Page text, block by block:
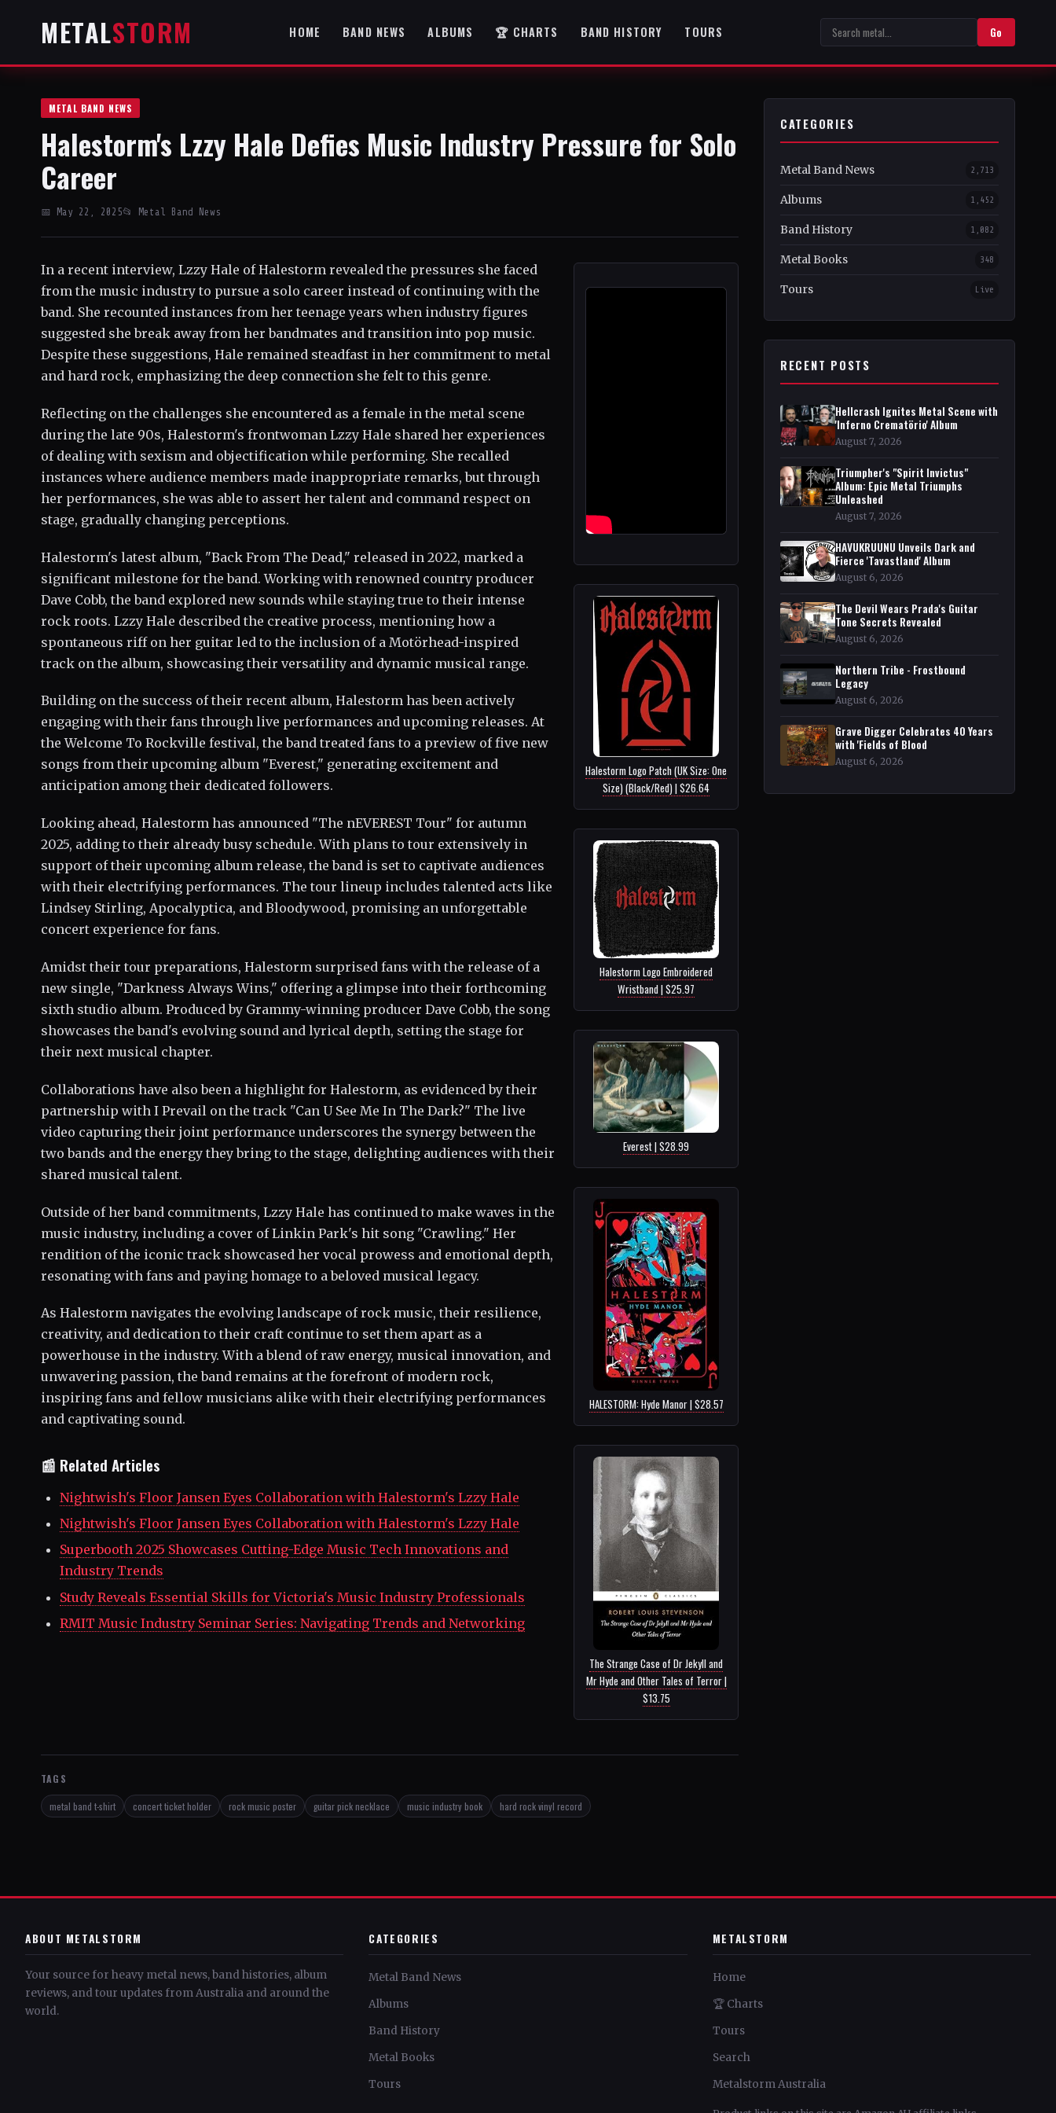
METALSTORM HOME BAND NEWS ALBUMS 🏆 CHARTS BAND HISTORY TOURS Go
METAL BAND NEWS
Halestorm's Lzzy Hale Defies Music Industry Pressure for Solo
Career
📅 May 22, 2025📂 Metal Band News
In a recent interview, Lzzy Hale of Halestorm revealed the pressures she faced
from the music industry to pursue a solo career instead of continuing with the
band. She recounted instances from her teenage years when industry figures
suggested she break away from her bandmates and transition into pop music.
Despite these suggestions, Hale remained steadfast in her commitment to metal
and hard rock, emphasizing the deep connection she felt to this genre.
Halestorm Logo Patch (UK Size: One
Size) (Black/Red) | $26.64
Reflecting on the challenges she encountered as a female in the metal scene
during the late 90s, Halestorm's frontwoman Lzzy Hale shared her experiences
of dealing with sexism and objectification while performing. She recalled
instances where audience members made inappropriate remarks, but through
her performances, she was able to assert her talent and command respect on
stage, gradually changing perceptions.
Halestorm Logo Embroidered
Wristband | $25.97
Halestorm's latest album, "Back From The Dead," released in 2022, marked a
significant milestone for the band. Working with renowned country producer
Dave Cobb, the band explored new sounds while staying true to their intense
rock roots. Lzzy Hale described the creative process, mentioning how a
spontaneous riff on her guitar led to the inclusion of a Motörhead-inspired
track on the album, showcasing their versatility and dynamic musical range.
Everest | $28.99
Building on the success of their recent album, Halestorm has been actively
engaging with their fans through live performances and upcoming releases. At
the Welcome To Rockville festival, the band treated fans to a preview of five new
songs from their upcoming album "Everest," generating excitement and
anticipation among their dedicated followers.
HALESTORM: Hyde Manor | $28.57
Looking ahead, Halestorm has announced "The nEVEREST Tour" for autumn
2025, adding to their already busy schedule. With plans to tour extensively in
support of their upcoming album release, the band is set to captivate audiences
with their electrifying performances. The tour lineup includes talented acts like
Lindsey Stirling, Apocalyptica, and Bloodywood, promising an unforgettable
concert experience for fans.
The Strange Case of Dr Jekyll and
Mr Hyde and Other Tales of Terror |
$13.75
Amidst their tour preparations, Halestorm surprised fans with the release of a
new single, "Darkness Always Wins," offering a glimpse into their forthcoming
sixth studio album. Produced by Grammy-winning producer Dave Cobb, the song
showcases the band's evolving sound and lyrical depth, setting the stage for
their next musical chapter.
Collaborations have also been a highlight for Halestorm, as evidenced by their
partnership with I Prevail on the track "Can U See Me In The Dark?" The live
video capturing their joint performance underscores the synergy between the
two bands and the energy they bring to the stage, delighting audiences with their
shared musical talent.
Outside of her band commitments, Lzzy Hale has continued to make waves in the
music industry, including a cover of Linkin Park's hit song "Crawling." Her
rendition of the iconic track showcased her vocal prowess and emotional depth,
resonating with fans and paying homage to a beloved musical legacy.
As Halestorm navigates the evolving landscape of rock music, their resilience,
creativity, and dedication to their craft continue to set them apart as a
powerhouse in the industry. With a blend of raw energy, musical innovation, and
unwavering passion, the band remains at the forefront of modern rock,
inspiring fans and fellow musicians alike with their electrifying performances
and captivating sound.
📰 Related Articles
Nightwish's Floor Jansen Eyes Collaboration with Halestorm's Lzzy Hale
Nightwish's Floor Jansen Eyes Collaboration with Halestorm's Lzzy Hale
Superbooth 2025 Showcases Cutting-Edge Music Tech Innovations and
Industry Trends
Study Reveals Essential Skills for Victoria's Music Industry Professionals
RMIT Music Industry Seminar Series: Navigating Trends and Networking
TAGS
metal band t-shirt concert ticket holder rock music poster guitar pick necklace music industry book hard rock vinyl record
CATEGORIES
Metal Band News 2,713
Albums 1,452
Band History 1,082
Metal Books 348
Tours Live
RECENT POSTS
Hellcrash Ignites Metal Scene with
'Inferno Crematörio' Album
August 7, 2026
Triumpher's "Spirit Invictus"
Album: Epic Metal Triumphs
Unleashed
August 7, 2026
HAVUKRUUNU Unveils Dark and
Fierce 'Tavastland' Album
August 6, 2026
The Devil Wears Prada's Guitar
Tone Secrets Revealed
August 6, 2026
Northern Tribe - Frostbound
Legacy
August 6, 2026
Grave Digger Celebrates 40 Years
with 'Fields of Blood
August 6, 2026
ABOUT METALSTORM
Your source for heavy metal news, band histories, album
reviews, and tour updates from Australia and around the
world.
CATEGORIES
Metal Band News
Albums
Band History
Metal Books
Tours
METALSTORM
Home
🏆 Charts
Tours
Search
Metalstorm Australia